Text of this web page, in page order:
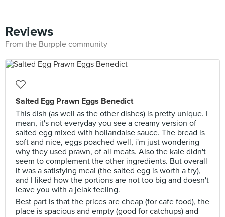
Reviews
From the Burpple community
Salted Egg Prawn Eggs Benedict
This dish (as well as the other dishes) is pretty unique. I
mean, it's not everyday you see a creamy version of
salted egg mixed with hollandaise sauce. The bread is
soft and nice, eggs poached well, i'm just wondering
why they used prawn, of all meats. Also the kale didn't
seem to complement the other ingredients. But overall
it was a satisfying meal (the salted egg is worth a try),
and I liked how the portions are not too big and doesn't
leave you with a jelak feeling.
Best part is that the prices are cheap (for cafe food), the
place is spacious and empty (good for catchups) and